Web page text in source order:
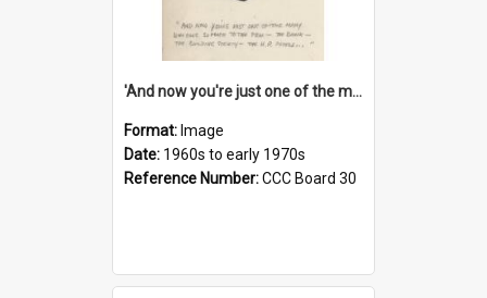
'And now you're just one of the many who owe so much to the few - the Bank - the Building Society - the H.P. People...'
Format: Image
Date: 1960s to early 1970s
Reference Number:CCC Board 30